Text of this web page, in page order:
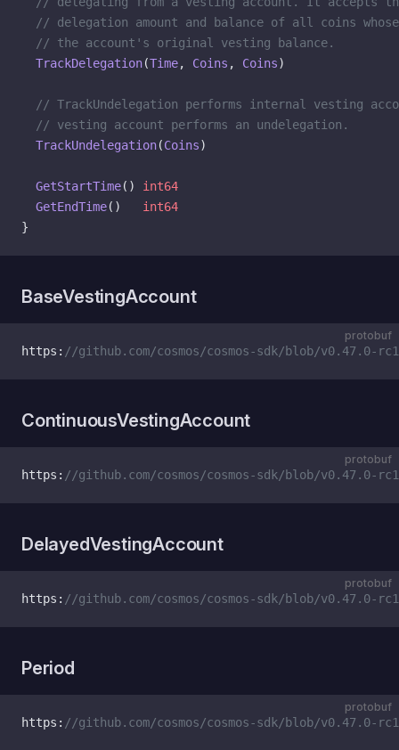
// delegation amount and balance of all coins
  // the account's original vesting balance.
  TrackDelegation
(Time, Coins , Coins)
// TrackUndelegation performs internal vesting
  // vesting account performs an undelegation.
  TrackUndelegation
(Coins)
  GetStartTime
() int64
  GetEndTime
() int64
}
BaseVestingAccount
protobuf
https: //github.com/cosmos/cosmos-sdk/blob/v0.47.0-
ContinuousVestingAccount
protobuf
https: //github.com/cosmos/cosmos-sdk/blob/v0.47.0-
DelayedVestingAccount
protobuf
https: //github.com/cosmos/cosmos-sdk/blob/v0.47.0-
Period
protobuf
https: //github.com/cosmos/cosmos-sdk/blob/v0.47.0-